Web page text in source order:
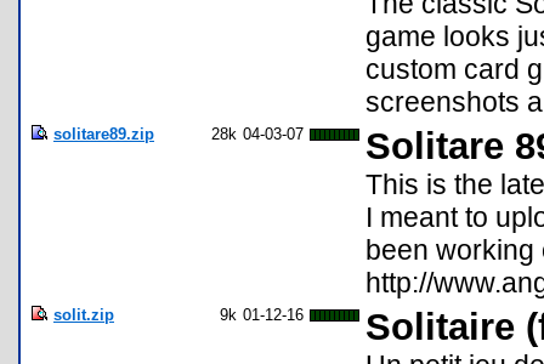
game looks
custom card
screenshots
solitare89.zip 28k 04-03-07 Solitare
This is the
I meant to
been
http://
solit.zip 9k 01-12-16 Solitaire